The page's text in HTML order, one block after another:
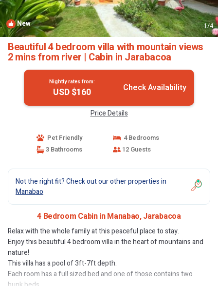
New 1/4
Beautiful 4 bedroom villa with mountain views
2 mins from river | Cabin in Jarabacoa
Nightly rates from:
USD $160 Check Availability
Price Details
Pet Friendly
4 Bedrooms
3 Bathrooms
12 Guests
Not the right fit? Check out our other properties in
Manabao
4 Bedroom Cabin in Manabao, Jarabacoa
Relax with the whole family at this peaceful place to stay.
Enjoy this beautiful 4 bedroom villa in the heart of mountains and
nature!
This villa has a pool of 3ft-7ft depth.
Each room has a full sized bed and one of those contains two